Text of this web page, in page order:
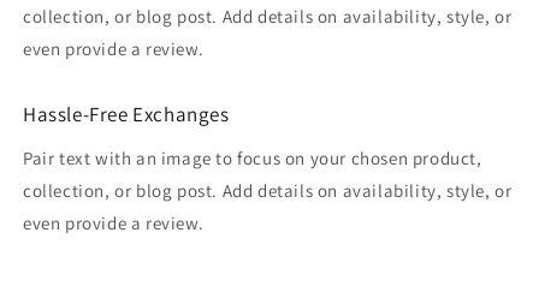
collection, or blog post. Add details on availability, style, or
even provide a review.
Hassle-Free Exchanges
Pair text with an image to focus on your chosen product,
collection, or blog post. Add details on availability, style, or
even provide a review.